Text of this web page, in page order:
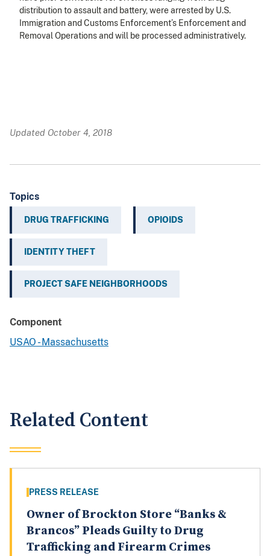
distribution to assault and battery, were arrested by U.S.
Immigration and Customs Enforcement’s Enforcement and
Removal Operations and will be processed administratively.
Updated October 4, 2018
Topics
DRUG TRAFFICKING OPIOIDS
IDENTITY THEFT
PROJECT SAFE NEIGHBORHOODS
Component
USAO - Massachusetts
Related Content
PRESS RELEASE
Owner of Brockton Store “Banks &
Brancos” Pleads Guilty to Drug
Trafficking and Firearm Crimes